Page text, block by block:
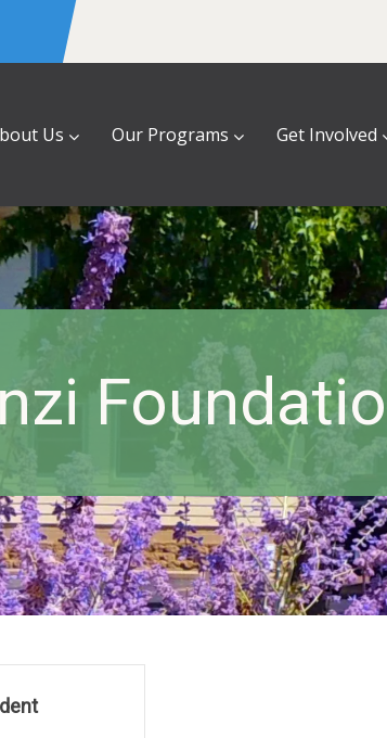
Us Our Programs Get Involved